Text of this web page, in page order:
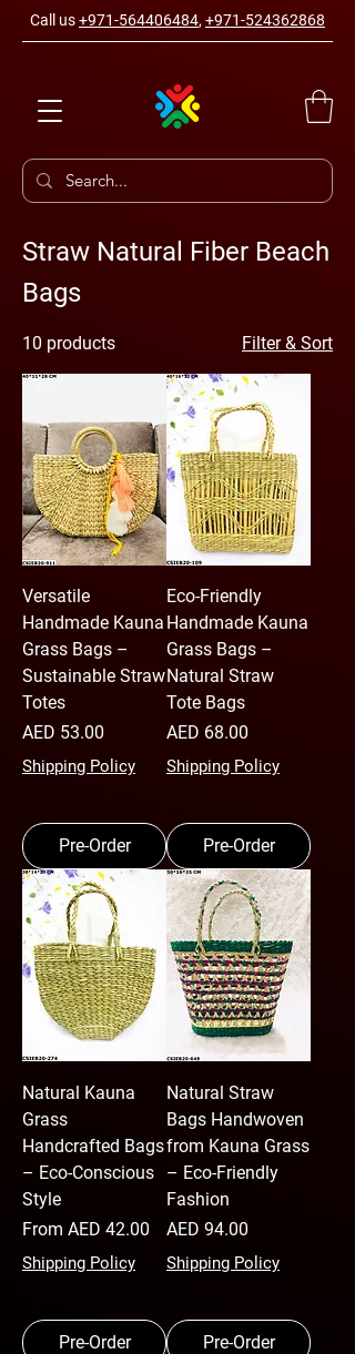
Call us+971-564406484, +971-524362868
Straw Natural Fiber Beach
Bags
10 products Filter & Sort
Versatile
Handmade Kauna
Grass Bags –
Sustainable Straw
Totes
Price
AED 53.00
Shipping Policy
Pre-Order
Eco-Friendly
Handmade Kauna
Grass Bags –
Natural Straw
Tote Bags
Price
AED 68.00
Shipping Policy
Pre-Order
Natural Kauna
Grass
Handcrafted Bags
– Eco-Conscious
Style
From AED 42.00
Sale Price
Shipping Policy
Pre-Order
Natural Straw
Bags Handwoven
from Kauna Grass
– Eco-Friendly
Fashion
Price
AED 94.00
Shipping Policy
Pre-Order